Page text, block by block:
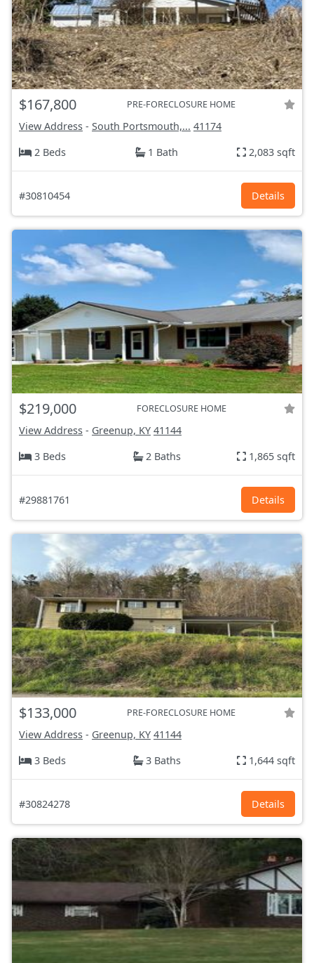
$167,800 PRE-FORECLOSURE HOME
View Address - South Portsmouth,... 41174
2 Beds
1 Bath 2,083 sqft
#30810454 Details
$219,000 FORECLOSURE HOME
View Address - Greenup, KY 41144
3 Beds
2 Baths 1,865 sqft
#29881761 Details
$133,000 PRE-FORECLOSURE HOME
View Address - Greenup, KY 41144
3 Beds
3 Baths 1,644 sqft
#30824278 Details